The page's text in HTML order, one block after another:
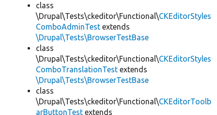
class
\Drupal\Tests\ckeditor\Functional\CKEditorStyles
ComboAdminTest extends
\Drupal\Tests\BrowserTestBase
class
\Drupal\Tests\ckeditor\Functional\CKEditorStyles
ComboTranslationTest extends
\Drupal\Tests\BrowserTestBase
class
\Drupal\Tests\ckeditor\Functional\CKEditorToolb
arButtonTest extends